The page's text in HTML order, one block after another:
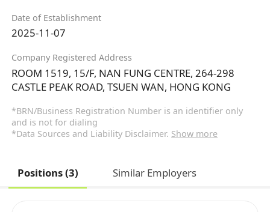
Date of Establishment
2025-11-07
Company Registered Address
ROOM 1519, 15/F, NAN FUNG CENTRE, 264-298
CASTLE PEAK ROAD, TSUEN WAN, HONG KONG
*BRN/Business Registration Number is an identifier only
and is not for dialing
*Data Sources and Liability Disclaimer. Show more
Positions (3) Similar Employers